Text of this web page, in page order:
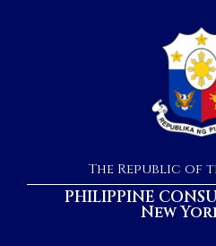
The Republic of
PHILIPPINE
New